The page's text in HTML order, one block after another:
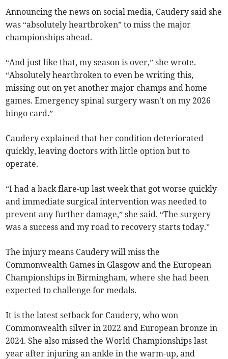
Announcing the news on social media, Caudery said she
was “absolutely heartbroken” to miss the major
championships ahead.
“And just like that, my season is over,” she wrote.
“Absolutely heartbroken to even be writing this,
missing out on yet another major champs and home
games. Emergency spinal surgery wasn't on my 2026
bingo card.”
Caudery explained that her condition deteriorated
quickly, leaving doctors with little option but to
operate.
“I had a back flare-up last week that got worse quickly
and immediate surgical intervention was needed to
prevent any further damage,” she said. “The surgery
was a success and my road to recovery starts today.”
The injury means Caudery will miss the
Commonwealth Games in Glasgow and the European
Championships in Birmingham, where she had been
expected to challenge for medals.
It is the latest setback for Caudery, who won
Commonwealth silver in 2022 and European bronze in
2024. She also missed the World Championships last
year after injuring an ankle in the warm-up, and